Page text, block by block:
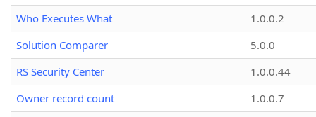
Who Executes What
1.0.0.2
Solution Comparer
5.0.0
RS Security Center
1.0.0.44
Owner record count
1.0.0.7